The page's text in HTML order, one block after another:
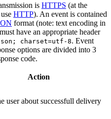
is HTTPS (at the
HTTP). An event is contained
format (note: text encoding in
have an appropriate header
charset=utf-8. Event
options are divided into 3
code.
Action
user about successfull delivery